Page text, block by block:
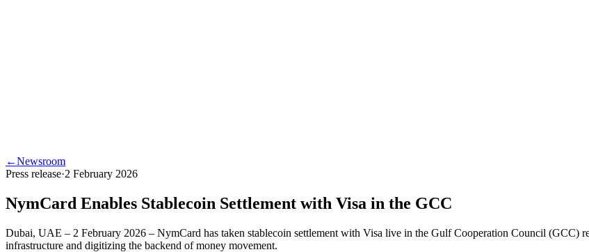
←Newsroom
Press release·2 February 2026
NymCard Enables Stablecoin Settlement with Visa in the GCC
Dubai, UAE – 2 February 2026 – NymCard has taken stablecoin settlement with Visa live in the Gulf Cooperation Council (GCC)
infrastructure and digitizing the backend of money movement.